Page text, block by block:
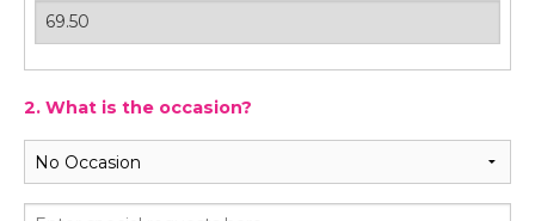
2. What is the occasion?